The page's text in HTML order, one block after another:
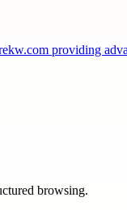
providing
browsing.